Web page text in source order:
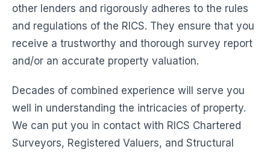
other lenders and rigorously adheres to the rules
and regulations of the RICS. They ensure that you
receive a trustworthy and thorough survey report
and/or an accurate property valuation.
Decades of combined experience will serve you
well in understanding the intricacies of property.
We can put you in contact with RICS Chartered
Surveyors, Registered Valuers, and Structural